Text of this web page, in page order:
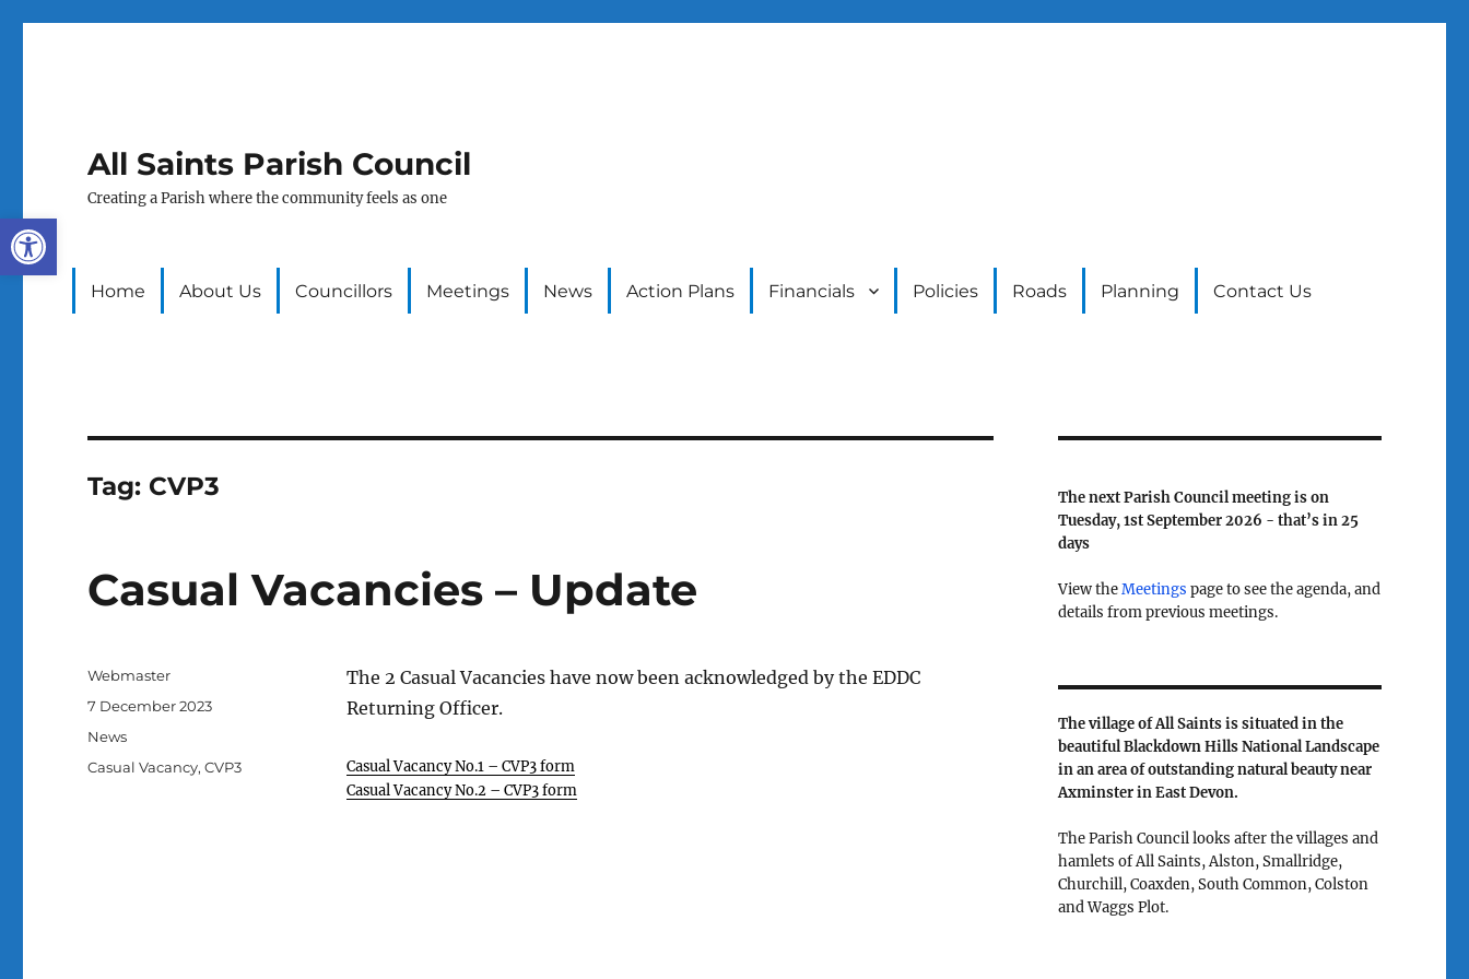
Open toolbar
All Saints Parish Council
Creating a Parish where the community feels as one
Home About Us Councillors Meetings News Action Plans Financials Policies Roads Planning Contact Us
Tag: CVP3
Casual Vacancies – Update
The 2 Casual Vacancies have now been acknowledged by the EDDC
Returning Officer.
Casual Vacancy No.1 – CVP3 form
Casual Vacancy No.2 – CVP3 form
Author
Webmaster
Posted
7 December 2023
Categories
News
Tags
Casual Vacancy,CVP3
The next Parish Council meeting is on
Tuesday, 1st September 2026 - that’s in25
days
View theMeetings page to see the agenda, and
details from previous meetings.
The village of All Saints is situated in the
beautiful Blackdown Hills National Landscape
in an area of outstanding natural beauty near
Axminster in East Devon.
The Parish Council looks after the villages and
hamlets of All Saints, Alston, Smallridge,
Churchill, Coaxden, South Common, Colston
and Waggs Plot.